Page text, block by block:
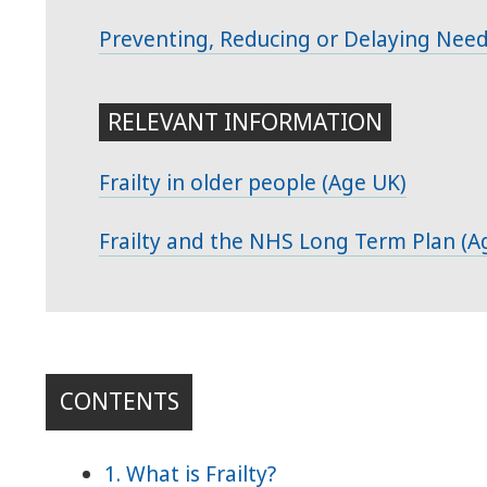
Preventing, Reducing or Delaying
RELEVANT INFORMATION
Frailty in older people (Age UK)
Frailty and the NHS Long Term Plan
CONTENTS
1. What is Frailty?